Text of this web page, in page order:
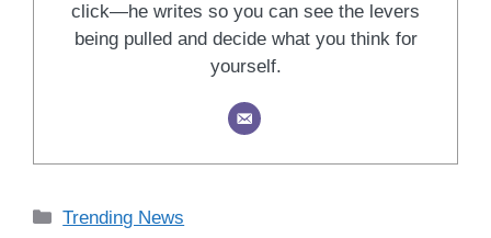
click—he writes so you can see the levers
being pulled and decide what you think for
yourself.
Categories
Trending News